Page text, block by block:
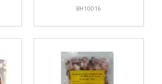
BH10016